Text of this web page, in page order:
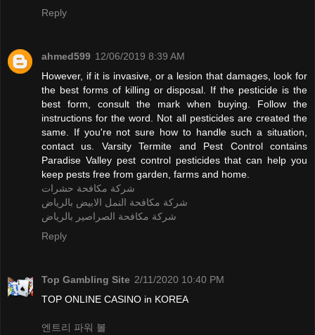
Reply
ahmed599 12/06/2019 8:39 AM
However, if it is invasive, or a lesion that damages, look for
the best forms of killing or disposal. If the pesticide is the
best form, consult the mark when buying. Follow the
instructions for the word. Not all pesticides are created the
same. If you're not sure how to handle such a situation,
contact us. Varsity Termite and Pest Control contains
Paradise Valley pest control pesticides that can help you
keep pests free from garden, farms and home.
شركة مكافحة حشرات
شركة مكافحة النمل الابيض بالرياض
شركة مكافحة الصراصير بالرياض
Reply
Top Gambling Site 2/11/2020 10:40 PM
TOP ONLINE CASINO in KOREA
엔트리 파워 볼